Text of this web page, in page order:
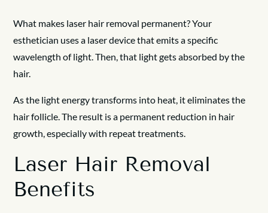
What makes laser hair removal permanent? Your
esthetician uses a laser device that emits a specific
wavelength of light. Then, that light gets absorbed by the
hair.
As the light energy transforms into heat, it eliminates the
hair follicle. The result is a permanent reduction in hair
growth, especially with repeat treatments.
Laser Hair Removal
Benefits